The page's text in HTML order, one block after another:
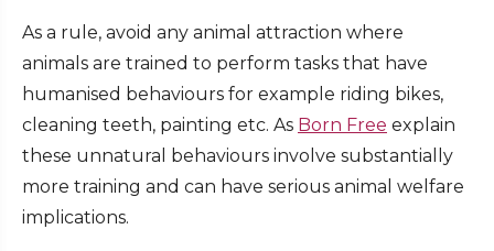
As a rule, avoid any animal attraction where
animals are trained to perform tasks that have
humanised behaviours for example riding bikes,
cleaning teeth, painting etc. As Born Free explain
these unnatural behaviours involve substantially
more training and can have serious animal welfare
implications.